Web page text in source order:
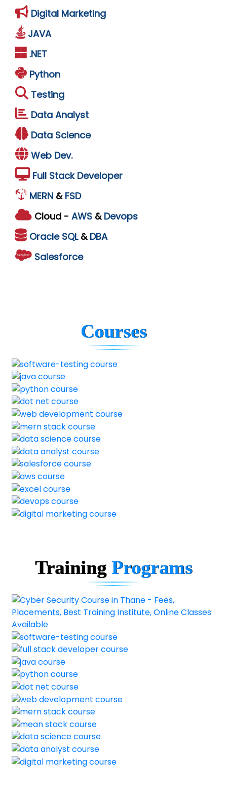
Digital Marketing
JAVA
.NET
Python
Testing
Data Analyst
Data Science
Web Dev.
Full Stack Developer
MERN & FSD
Cloud - AWS & Devops
Oracle SQL & DBA
Salesforce
Courses
TrainingPrograms